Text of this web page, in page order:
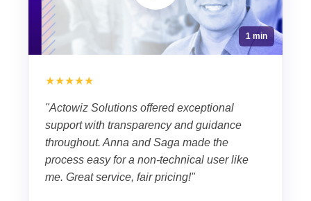
1 min
★★★★★
"Actowiz Solutions offered exceptional
support with transparency and guidance
throughout. Anna and Saga made the
process easy for a non-technical user like
me. Great service, fair pricing!"